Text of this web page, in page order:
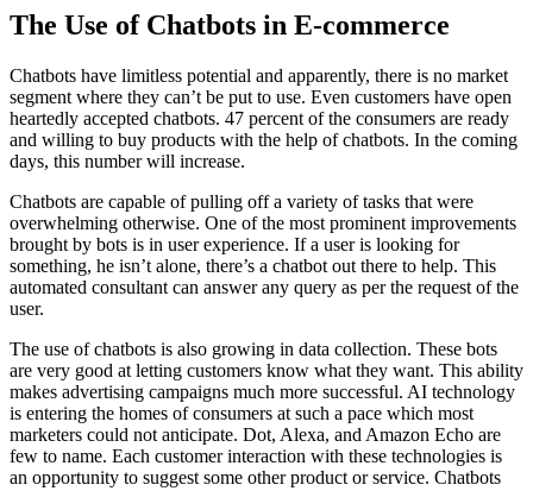
The Use of Chatbots in E-commerce
Chatbots have limitless potential and apparently, there is no market
segment where they can’t be put to use. Even customers have open
heartedly accepted chatbots. 47 percent of the consumers are ready
and willing to buy products with the help of chatbots. In the coming
days, this number will increase.
Chatbots are capable of pulling off a variety of tasks that were
overwhelming otherwise. One of the most prominent improvements
brought by bots is in user experience. If a user is looking for
something, he isn’t alone, there’s a chatbot out there to help. This
automated consultant can answer any query as per the request of the
user.
The use of chatbots is also growing in data collection. These bots
are very good at letting customers know what they want. This ability
makes advertising campaigns much more successful. AI technology
is entering the homes of consumers at such a pace which most
marketers could not anticipate. Dot, Alexa, and Amazon Echo are
few to name. Each customer interaction with these technologies is
an opportunity to suggest some other product or service. Chatbots